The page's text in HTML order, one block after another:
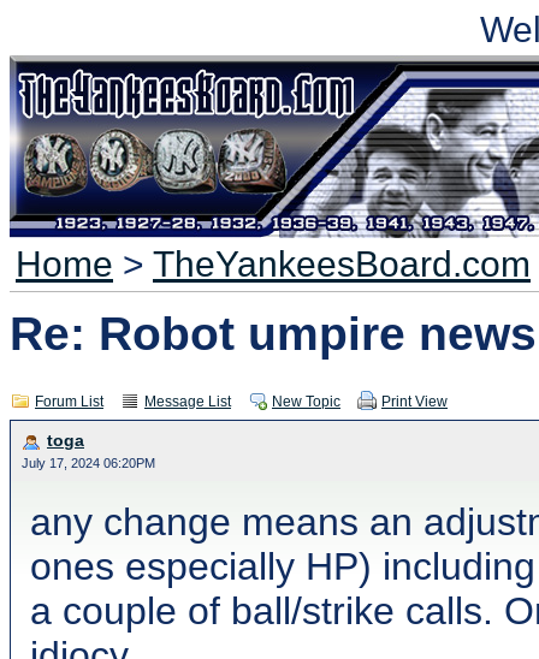
Home > TheYankeesBoard.com
Re: Robot umpire news
Forum List Message List New Topic Print View
toga
July 17, 2024 06:20PM
any change means an
ones especially HP)
a couple of ball/strike calls.